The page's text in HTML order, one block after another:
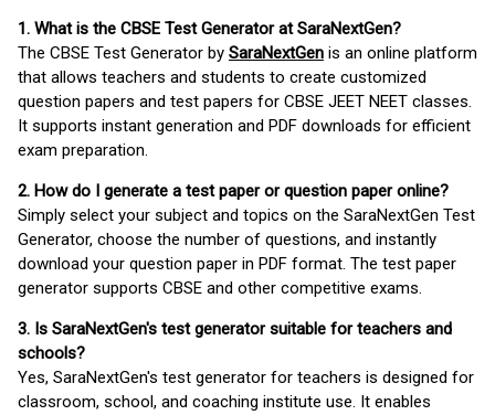
1. What is the CBSE Test Generator at SaraNextGen?
The CBSE Test Generator by SaraNextGen is an online platform
that allows teachers and students to create customized
question papers and test papers for CBSE JEET NEET classes.
It supports instant generation and PDF downloads for efficient
exam preparation.
2. How do I generate a test paper or question paper online?
Simply select your subject and topics on the SaraNextGen Test
Generator, choose the number of questions, and instantly
download your question paper in PDF format. The test paper
generator supports CBSE and other competitive exams.
3. Is SaraNextGen's test generator suitable for teachers and
schools?
Yes, SaraNextGen's test generator for teachers is designed for
classroom, school, and coaching institute use. It enables